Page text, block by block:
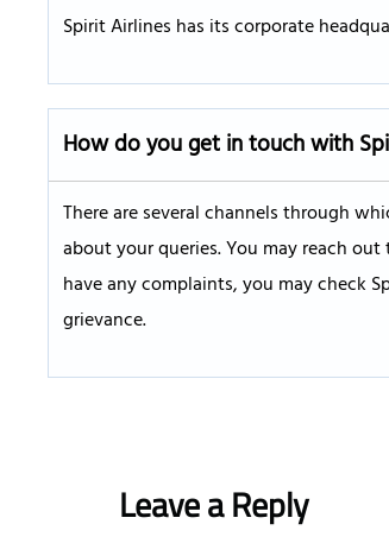
Spirit Airlines has its corporate
How do you get in touch with
There are several channels through
about your queries. You may reach
have any complaints, you may check
grievance.
Leave a Reply